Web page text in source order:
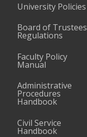
University Policies
Board of Trustees
Regulations
Faculty Policy
Manual
Administrative
Procedures
Handbook
Civil Service
Handbook